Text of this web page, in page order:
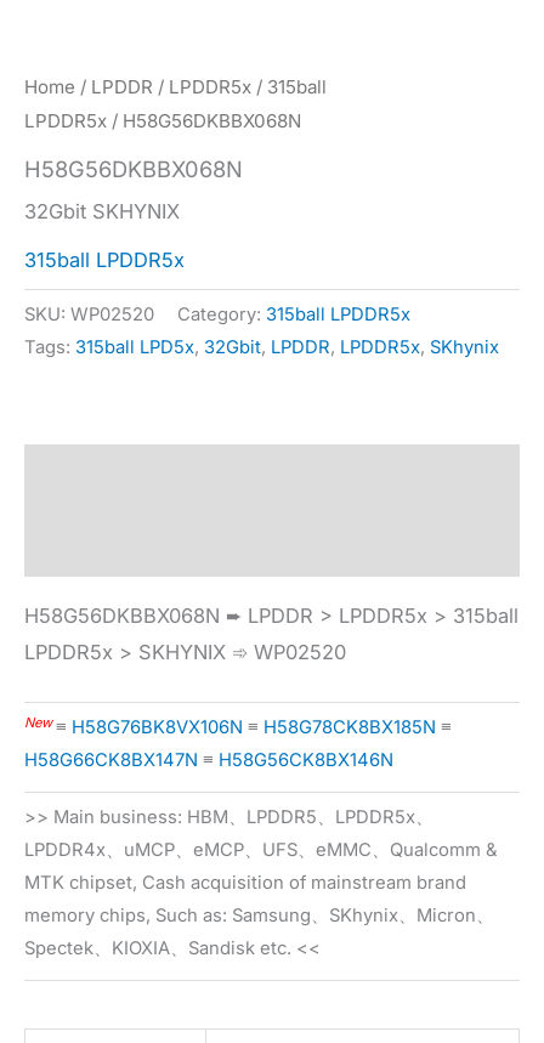
Home / LPDDR / LPDDR5x / 315ball
LPDDR5x / H58G56DKBBX068N
H58G56DKBBX068N
32Gbit SKHYNIX
315ball LPDDR5x
SKU: WP02520 Category: 315ball LPDDR5x
Tags: 315ball LPD5x, 32Gbit, LPDDR, LPDDR5x, SKhynix
H58G56DKBBX068N ➨ LPDDR > LPDDR5x > 315ball
LPDDR5x > SKHYNIX ➾ WP02520
New≡ H58G76BK8VX106N ≡ H58G78CK8BX185N ≡
H58G66CK8BX147N ≡ H58G56CK8BX146N
>> Main business: HBM、LPDDR5、LPDDR5x、
LPDDR4x、uMCP、eMCP、UFS、eMMC、Qualcomm &
MTK chipset, Cash acquisition of mainstream brand
memory chips, Such as: Samsung、SKhynix、Micron、
Spectek、KIOXIA、Sandisk etc. <<